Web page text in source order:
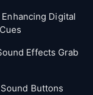
Digital
Effects Grab
Buttons